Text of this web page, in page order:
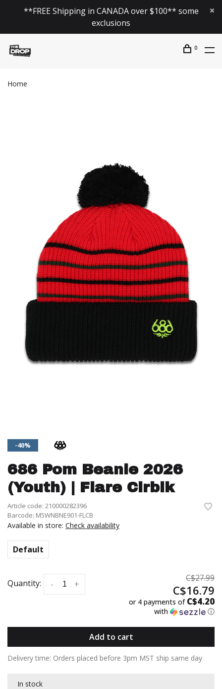
**FREE Shipping in CANADA over $100** some
exclusions
0
Home
-40%
686 Pom Beanie 2026
(Youth) | Flare Clrblk
Article code: 210000282396
Barcode: M5WNBNE901-FLCB
Available in store: Check availability
Default
Quantity: +
-
C$27.99
C$16.79
or 4 payments of C$4.20
with ⓘ
Add to cart
Delivery time: Orders placed before 3pm MST ship same day
In stock